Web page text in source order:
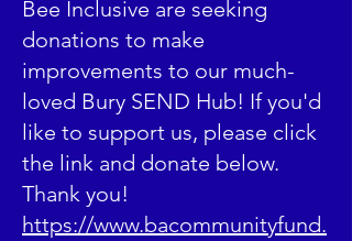
Bee Inclusive are seeking
donations to make
improvements to our much-
loved Bury SEND Hub! If you'd
like to support us, please click
the link and donate below.
Thank you!
https://www.bacommunityfund.